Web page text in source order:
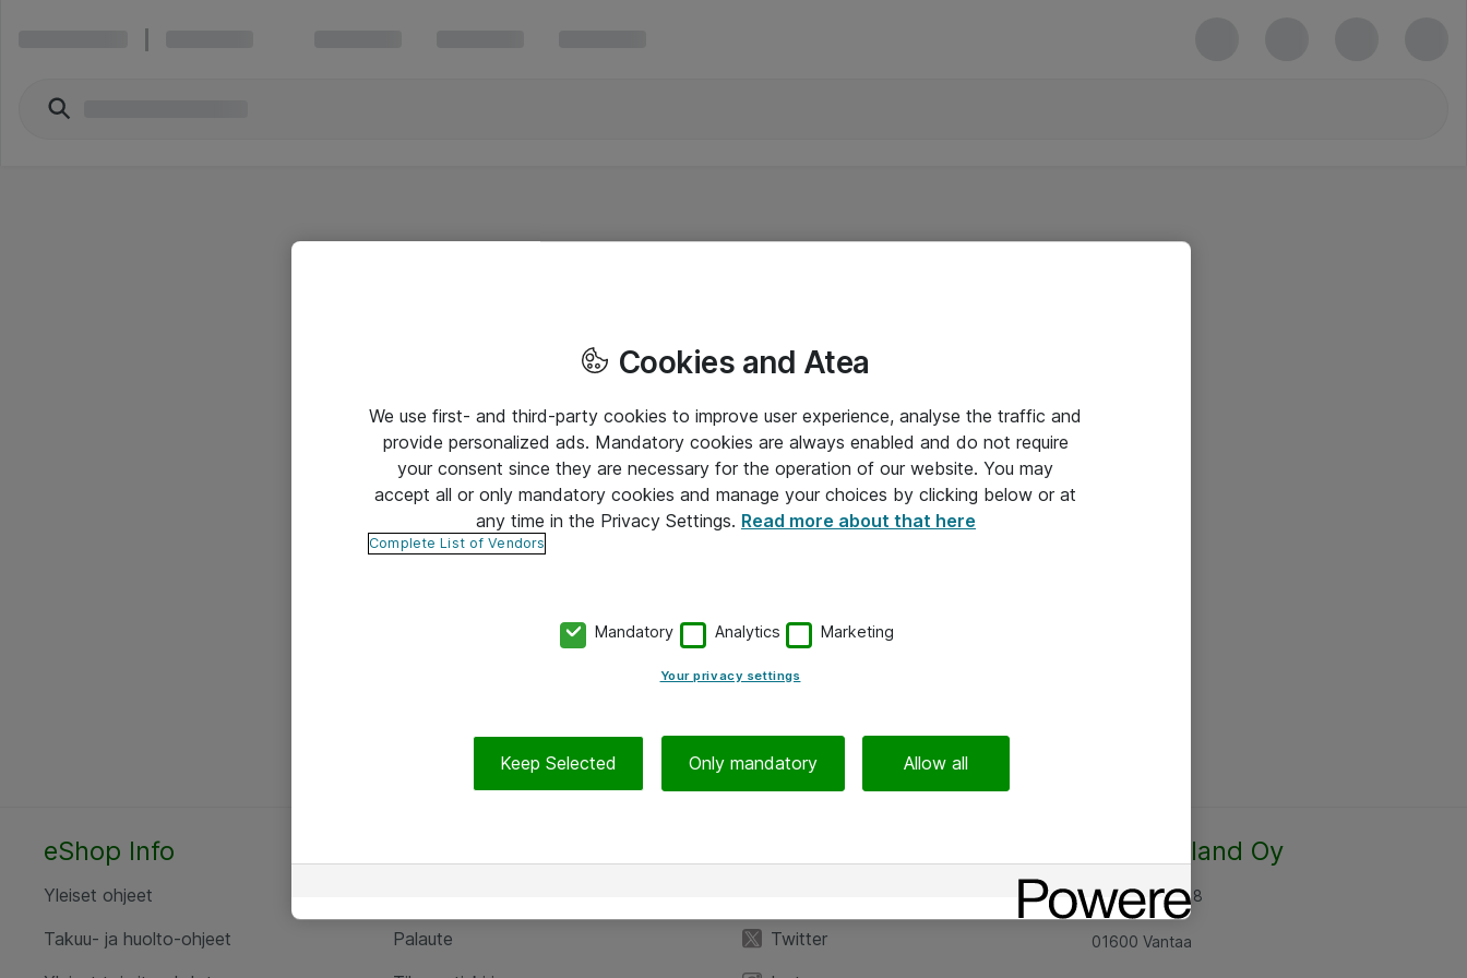
eShop Info
Yleiset ohjeet
Takuu- ja huolto-ohjeet
Palaute
Twitter
Atea Finland Oy
Rajatorpantie 8
01600 Vantaa
Cookies and Atea
We use first- and third-party cookies to improve user experience, analyse the traffic and
provide personalized ads. Mandatory cookies are always enabled and do not require
your consent since they are necessary for the operation of our website. You may
accept all or only mandatory cookies and manage your choices by clicking below or at
any time in the Privacy Settings. Read more about that here
Complete List of Vendors
Mandatory Analytics Marketing
Your privacy settings
Keep Selected Only mandatory Allow all